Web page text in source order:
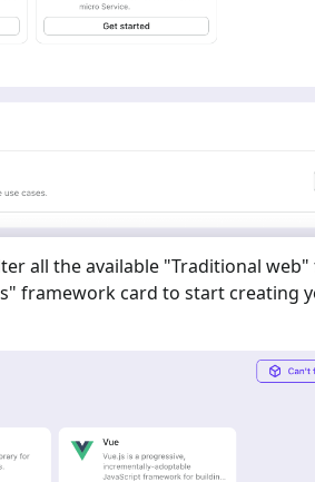
all the available "Traditional web"
" framework card to start creating